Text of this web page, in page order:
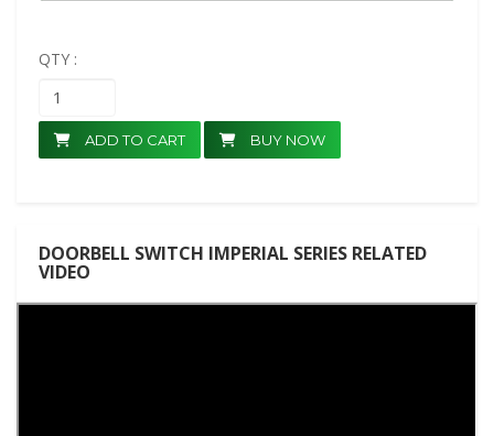
QTY :
ADD TO CART BUY NOW
DOORBELL SWITCH IMPERIAL SERIES RELATED
VIDEO